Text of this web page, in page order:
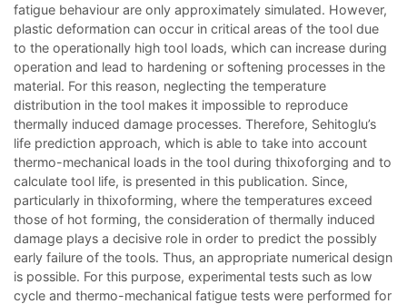
fatigue behaviour are only approximately simulated. However,
plastic deformation can occur in critical areas of the tool due
to the operationally high tool loads, which can increase during
operation and lead to hardening or softening processes in the
material. For this reason, neglecting the temperature
distribution in the tool makes it impossible to reproduce
thermally induced damage processes. Therefore, Sehitoglu’s
life prediction approach, which is able to take into account
thermo-mechanical loads in the tool during thixoforging and to
calculate tool life, is presented in this publication. Since,
particularly in thixoforming, where the temperatures exceed
those of hot forming, the consideration of thermally induced
damage plays a decisive role in order to predict the possibly
early failure of the tools. Thus, an appropriate numerical design
is possible. For this purpose, experimental tests such as low
cycle and thermo-mechanical fatigue tests were performed for